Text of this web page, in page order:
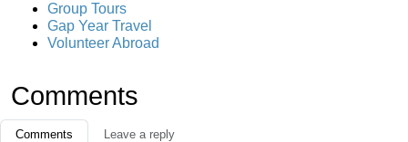
Group Tours
Gap Year Travel
Volunteer Abroad
Comments
Comments Leave a reply